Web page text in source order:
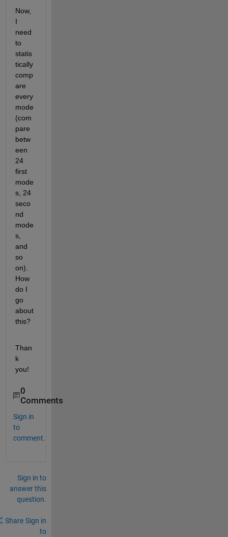
Now,
I
need
to
statis
tically
comp
are
every
mode
(com
pare
betw
een
24
first
mode
s, 24
seco
nd
mode
s,
and
so
on).
How
do I
go
about
this?
Than
k
you!
0
Comments
Sign in
to
comment.
Sign in to
answer this
question.
Share Sign in
to